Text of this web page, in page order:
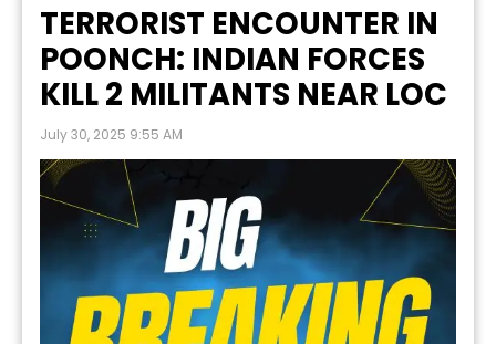
TERRORIST ENCOUNTER IN
POONCH: INDIAN FORCES
KILL 2 MILITANTS NEAR LOC
July 30, 2025 9:55 AM